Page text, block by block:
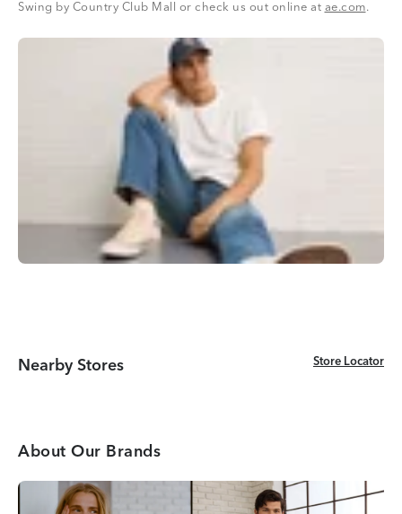
Swing by Country Club Mall or check us out online at ae.com.
Nearby Stores Store Locator
Store Locator
About Our Brands